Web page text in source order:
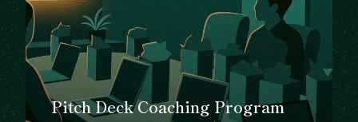
Pitch Deck Coaching Program